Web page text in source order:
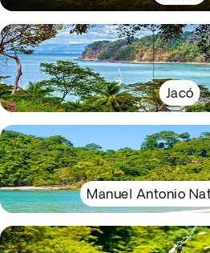
Jacó
Manuel Antonio